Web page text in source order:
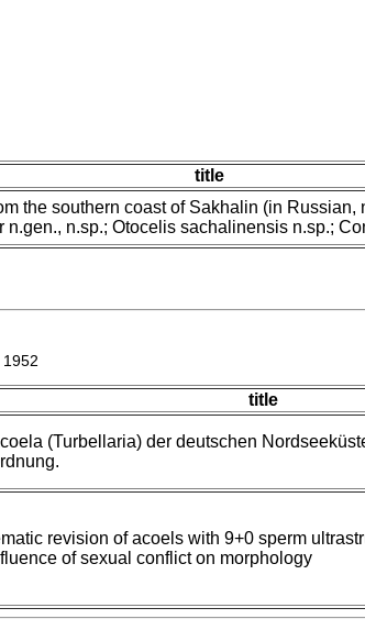
title
the southern coast of Sakhalin (in Russian,
n.gen., n.sp.; Otocelis sachalinensis n.sp.;
1952
title
(Turbellaria) der deutschen
revision of acoels with 9+0 sperm
of sexual conflict on morphology